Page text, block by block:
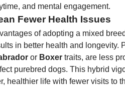
and mental engagement.
Fewer Health Issues
of adopting a mixed
in better health and longevity.
or Boxer traits, are less
purebred dogs. This hybrid
healthier life with fewer visits to